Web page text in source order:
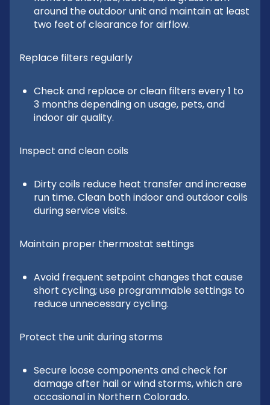
around the outdoor unit and maintain at least
two feet of clearance for airflow.
Replace filters regularly
Check and replace or clean filters every 1 to
3 months depending on usage, pets, and
indoor air quality.
Inspect and clean coils
Dirty coils reduce heat transfer and increase
run time. Clean both indoor and outdoor coils
during service visits.
Maintain proper thermostat settings
Avoid frequent setpoint changes that cause
short cycling; use programmable settings to
reduce unnecessary cycling.
Protect the unit during storms
Secure loose components and check for
damage after hail or wind storms, which are
occasional in Northern Colorado.